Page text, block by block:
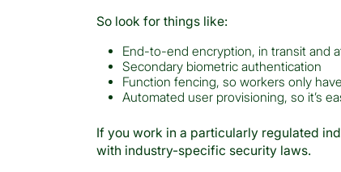
So look for things like:
End-to-end encryption, in transit and
Secondary biometric authentication
Function fencing, so workers only
Automated user provisioning, so it’s
If you work in a particularly regulated
with industry-specific security laws.